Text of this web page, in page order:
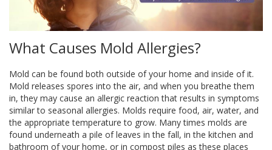
What Causes Mold Allergies?
Mold can be found both outside of your home and inside of it.
Mold releases spores into the air, and when you breathe them
in, they may cause an allergic reaction that results in symptoms
similar to seasonal allergies. Molds require food, air, water, and
the appropriate temperature to grow. Many times molds are
found underneath a pile of leaves in the fall, in the kitchen and
bathroom of your home, or in compost piles as these places